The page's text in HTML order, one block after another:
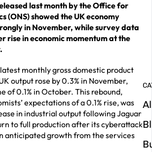
last month by the Office for
(ONS) showed the UK economy
in November, while survey data
rise in economic momentum at the
monthly gross domestic product
output rose by 0.3% in November,
of 0.1% in October. This rebound,
expectations of a 0.1% rise, was
in industrial output following Jaguar
to full production after its cyberattack
anticipated growth from the services